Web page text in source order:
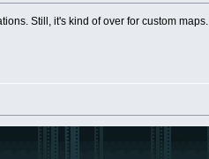
Still, it's kind of over for custom maps.